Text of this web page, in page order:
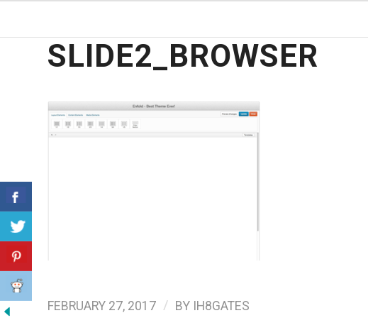
SLIDE2_BROWSER
FEBRUARY 27, 2017 / BY IH8GATES